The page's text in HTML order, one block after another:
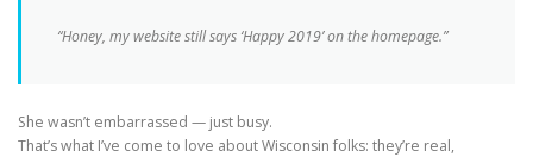
“Honey, my website still says ‘Happy 2019’ on the homepage.”
She wasn’t embarrassed — just busy.
That’s what I’ve come to love about Wisconsin folks: they’re real,